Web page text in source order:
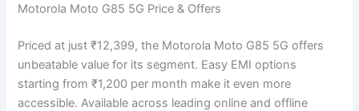
Motorola Moto G85 5G Price & Offers
Priced at just ₹12,399, the Motorola Moto G85 5G offers
unbeatable value for its segment. Easy EMI options
starting from ₹1,200 per month make it even more
accessible. Available across leading online and offline